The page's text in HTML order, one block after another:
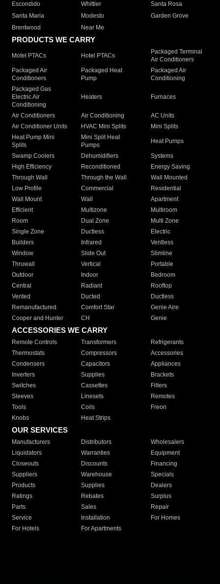
Escondido
Whittier
Santa Rosa
Santa Maria
Modesto
Garden Grove
Brentwood
Near Me
PRODUCTS WE CARRY
Motel PTACs Hotel PTACs
Packaged Terminal
Air Conditioners
Packaged Air
Conditioners
Packaged Heat
Pump
Packaged Air
Conditioning
Packaged Gas
Electric Air
Conditioning
Heaters Furnaces
Air Conditioners Air Conditioning
AC Units
Air Conditioner Units
HVAC Mini Splits
Mini Splits
Heat Pump Mini
Splits
Mini Split Heat
Pumps
Heat Pumps
Swamp Coolers Dehumidifiers
Systems
High Efficiency
Reconditioned
Energy Saving
Through Wall
Through the Wall
Wall Mounted
Low Profile
Commercial
Residential
Wall Mount
Wall
Apartment
Efficient
Multizone
Multiroom
Room
Dual Zone
Multi Zone
Single Zone
Ductless
Electric
Builders
Infrared
Ventless
Window
Slide Out
Slimline
Thruwall
Vertical
Portable
Outdoor
Indoor
Bedroom
Central
Radiant
Rooftop
Vented
Ducted
Ductless
Remanufactured
Comfort Star
Genie Aire
Cooper and Hunter
CH Genie
ACCESSORIES WE CARRY
Remote Controls Transformers
Refrigerants
Thermostats
Compressors
Accessories
Condensers
Capacitors
Appliances
Inverters
Supplies
Brackets
Switches
Cassettes
Filters
Sleeves
Linesets
Remotes
Tools
Coils
Freon
Knobs
Heat Strips
OUR SERVICES
Manufacturers Distributors
Wholesalers
Liquidators
Warranties
Equipment
Closeouts
Discounts
Financing
Suppliers
Warehouse
Specials
Products
Supplies
Dealers
Ratings
Rebates
Surplus
Parts
Sales
Repair
Service
Installation
For Homes
For Hotels
For Apartments